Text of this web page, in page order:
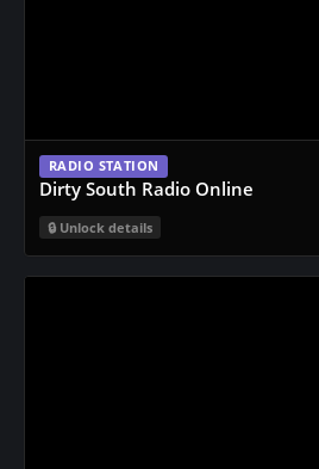
RADIO STATION
Dirty South Radio Online
Unlock details